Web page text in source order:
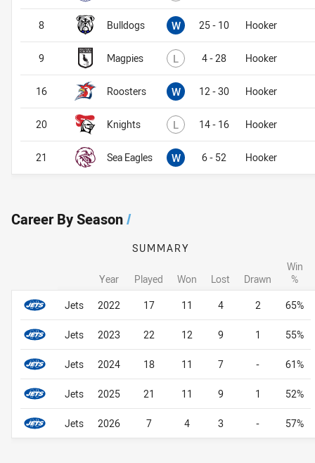
Bulldogs W Won25 - 10 Hooker
Magpies L Lost4 - 28 Hooker
Roosters W Won12 - 30 Hooker
Knights L Lost14 - 16 Hooker
Sea Eagles W Won6 - 52 Hooker
8
9
16
20
21
Career By Season/
Career By Season
SUMMARY
Year Played Won Lost Drawn
Win
%
Jets
2022 17 11 4 2 65%
Jets 2023 22 12 9 1 55%
Jets 2024 18 11 7 - 61%
Jets 2025 21 11 9 1 52%
Jets 2026 7 4 3 - 57%
Career By Season